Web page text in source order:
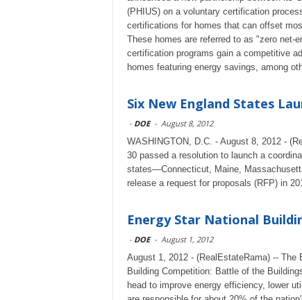
(PHIUS) on a voluntary certification
certifications for homes that can offset
These homes are referred to as "zero net-
certification programs gain a competitive
homes featuring energy savings, among
Six New England States
- DOE - August 8, 2012
WASHINGTON, D.C. - August 8, 2012 -
30 passed a resolution to launch a
states—Connecticut, Maine,
release a request for proposals (RFP) in
Energy Star National
- DOE - August 1, 2012
August 1, 2012 - (RealEstateRama) -- The
Building Competition: Battle of the
head to improve energy efficiency, lower